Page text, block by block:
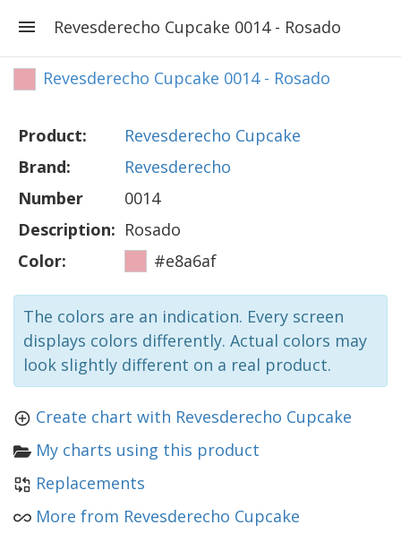
Revesderecho Cupcake 0014 - Rosado
Revesderecho Cupcake 0014 - Rosado
Product:
Revesderecho Cupcake
Brand:
Revesderecho
Number
0014
Description: Rosado
Color:
#e8a6af
The colors are an indication. Every screen
displays colors differently. Actual colors may
look slightly different on a real product.
Create chart with Revesderecho Cupcake
My charts using this product
Replacements
More from Revesderecho Cupcake